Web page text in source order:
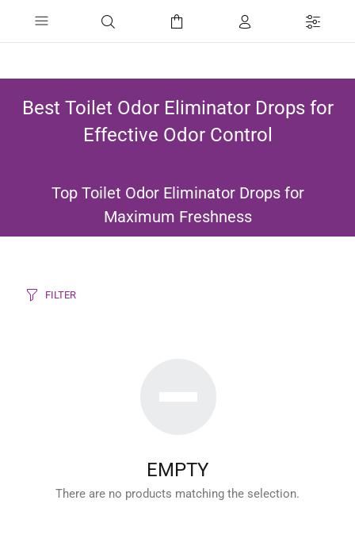
Best Toilet Odor Eliminator Drops for
Effective Odor Control
Top Toilet Odor Eliminator Drops for
Maximum Freshness
FILTER
EMPTY
There are no products matching the selection.